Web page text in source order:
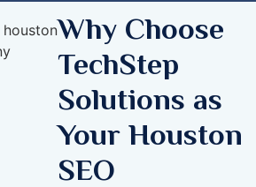
Why Choose
TechStep
Solutions as
Your Houston
SEO